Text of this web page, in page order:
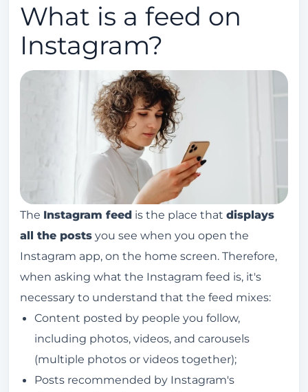
What is a feed on
Instagram?
The Instagram feed is the place that displays
all the posts you see when you open the
Instagram app, on the home screen. Therefore,
when asking what the Instagram feed is, it's
necessary to understand that the feed mixes:
Content posted by people you follow,
including photos, videos, and carousels
(multiple photos or videos together);
Posts recommended by Instagram's